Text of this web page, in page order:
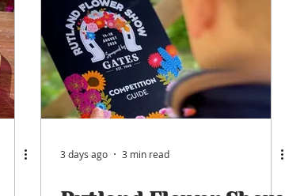
Oakham Things to do
Rutland Water Staycation Tours
3 days ago 3 min read